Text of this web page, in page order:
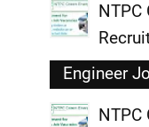
NTPC
Engineer
NTPC